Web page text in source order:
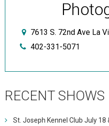
7613 S. 72nd Ave La
402-331-5071
RECENT SHOWS
St. Joseph Kennel Club July 18